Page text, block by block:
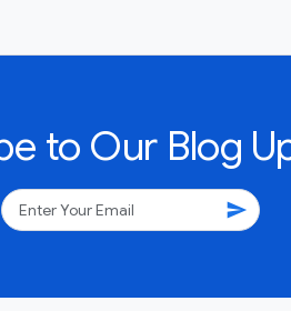
to Our Blog
send